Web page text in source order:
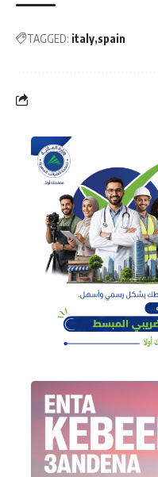
TAGGED: italy spain